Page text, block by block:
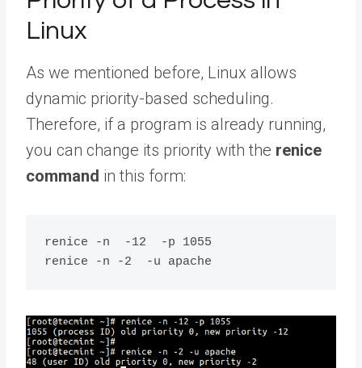
Linux
As we mentioned before, Linux allows
dynamic priority-based scheduling.
Therefore, if a program is already running,
you can change its priority with the renice
command in this form:
renice -n  -12  -p 1055